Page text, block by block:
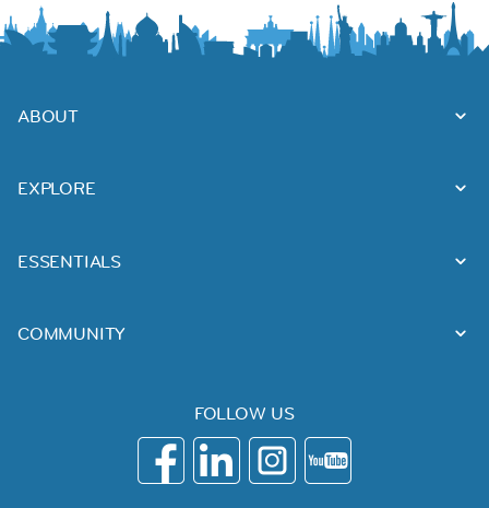
ABOUT
EXPLORE
ESSENTIALS
COMMUNITY
FOLLOW US